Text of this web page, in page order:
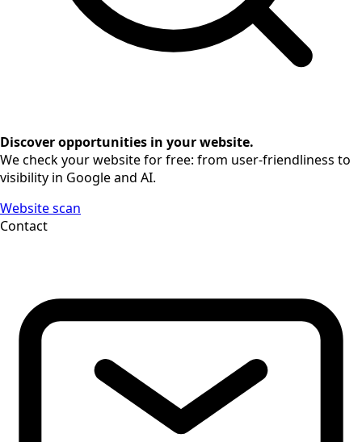
Discover opportunities in your website.
We check your website for free: from user-friendliness to
visibility in Google and AI.
Website scan
Contact